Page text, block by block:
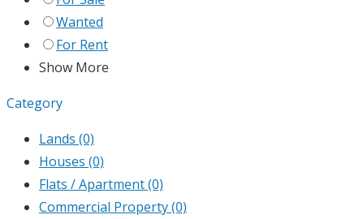
Wanted
For Rent
Show More
Category
Lands (0)
Houses (0)
Flats / Apartment(0)
Commercial Property(0)